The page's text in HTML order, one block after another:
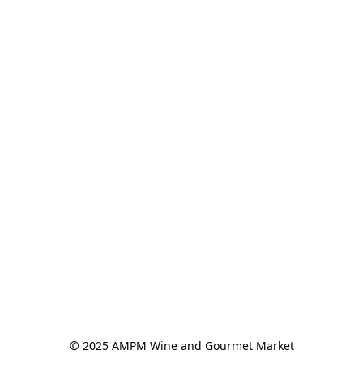
© 2025 AMPM Wine and Gourmet Market